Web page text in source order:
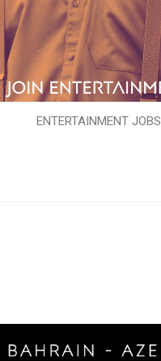
ENTERTAINMENT JOBS